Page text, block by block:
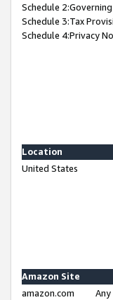
Schedule
Schedule 3:Tax
Schedule 4:Privacy
Location
United States
Amazon Site
amazon.com